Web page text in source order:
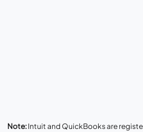
Note: Intuit and QuickBooks are